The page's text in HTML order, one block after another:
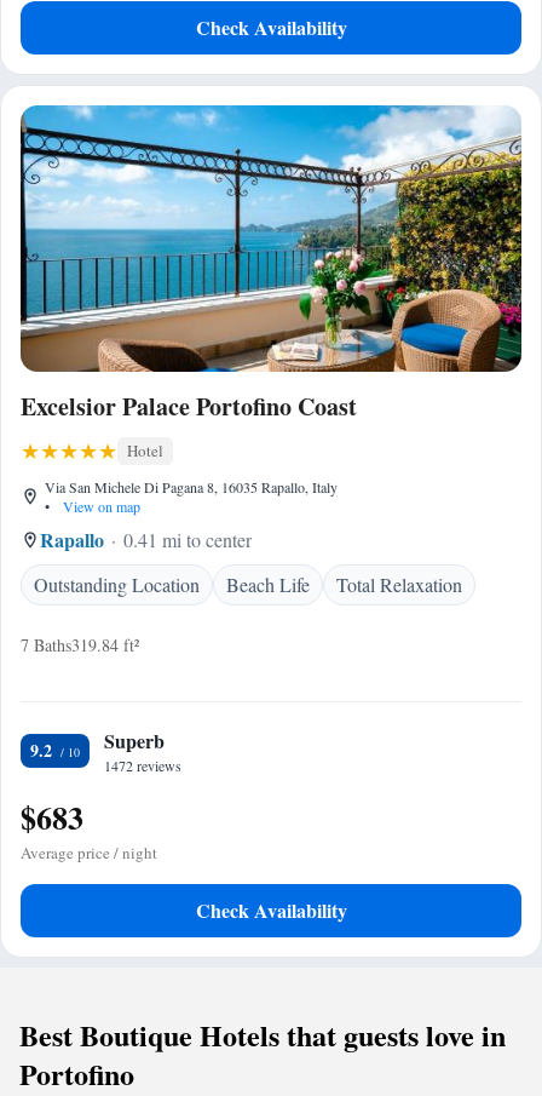
Check Availability
Excelsior Palace Portofino Coast
Hotel
Via San Michele Di Pagana 8, 16035 Rapallo, Italy
•
View on map
Rapallo
0.41 mi to center
Outstanding Location
Beach Life Total Relaxation
7 Baths319.84 ft²
9.2 Superb
1472 reviews
$683
Average price / night
Check Availability
Best Boutique Hotels that guests love in
Portofino